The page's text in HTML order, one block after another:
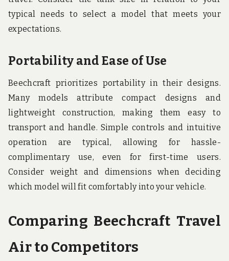
typical needs to select a model that meets your
expectations.
Portability and Ease of Use
Beechcraft prioritizes portability in their designs.
Many models attribute compact designs and
lightweight construction, making them easy to
transport and handle. Simple controls and intuitive
operation are typical, allowing for hassle-
complimentary use, even for first-time users.
Consider weight and dimensions when deciding
which model will fit comfortably into your vehicle.
Comparing Beechcraft Travel
Air to Competitors